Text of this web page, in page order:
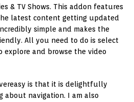
& TV Shows. This addon features
latest content getting updated
simple and makes the
All you need to do is select
explore and browse the video
is that it is delightfully
about navigation. I am also